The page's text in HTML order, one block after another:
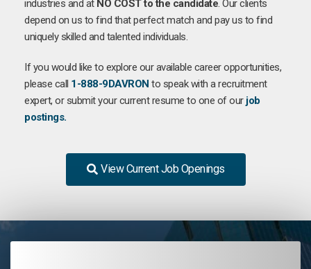
industries and at NO COST to the candidate. Our clients
depend on us to find that perfect match and pay us to find
uniquely skilled and talented individuals.
If you would like to explore our available career opportunities,
please call 1-888-9DAVRON to speak with a recruitment
expert, or submit your current resume to one of our job
postings.
View Current Job Openings